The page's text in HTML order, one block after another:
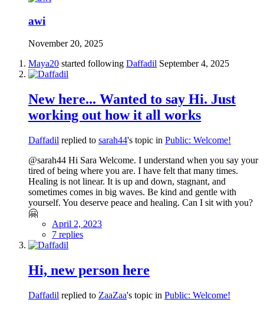
awi
November 20, 2025
Maya20 started following Daffadil September 4, 2025
New here... Wanted to say Hi. Just
working out how it all works
Daffadil replied to sarah44's topic in Public: Welcome!
@sarah44 Hi Sara Welcome. I understand when you say your
tired of being where you are. I have felt that many times.
Healing is not linear. It is up and down, stagnant, and
sometimes comes in big waves. Be kind and gentle with
yourself. You deserve peace and healing. Can I sit with you?
🤗
April 2, 2023
7 replies
Hi, new person here
Daffadil replied to ZaaZaa's topic in Public: Welcome!